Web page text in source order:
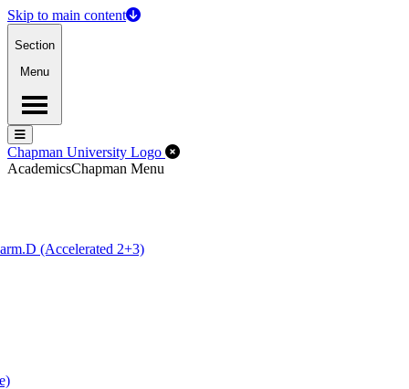
Skip to main content
Section
Menu
Menu
Menu
Chapman University Logo Close Off-Canvas Menu
AcademicsChapman Menu
(Accelerated 2+3)